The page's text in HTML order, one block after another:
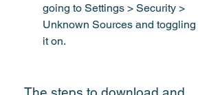
going to Settings > Security >
Unknown Sources and toggling
it on.